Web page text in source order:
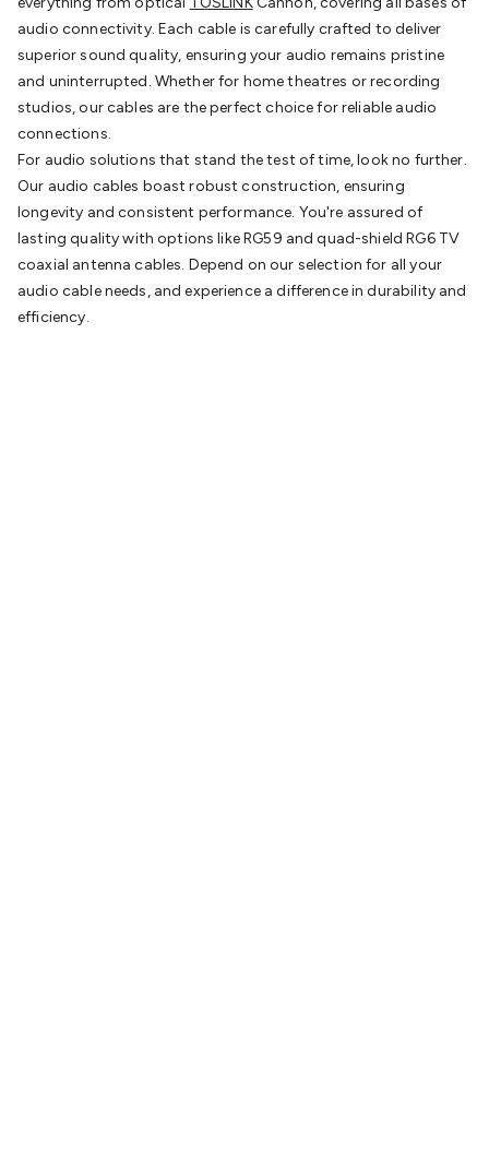
audio connectivity. Each cable is carefully crafted to deliver
superior sound quality, ensuring your audio remains pristine
and uninterrupted. Whether for home theatres or recording
studios, our cables are the perfect choice for reliable audio
connections.
For audio solutions that stand the test of time, look no further.
Our audio cables boast robust construction, ensuring
longevity and consistent performance. You're assured of
lasting quality with options like RG59 and quad-shield RG6 TV
coaxial antenna cables. Depend on our selection for all your
audio cable needs, and experience a difference in durability and
efficiency.